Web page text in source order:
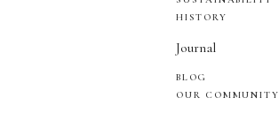
HISTORY
Journal
BLOG
OUR COMMUNITY